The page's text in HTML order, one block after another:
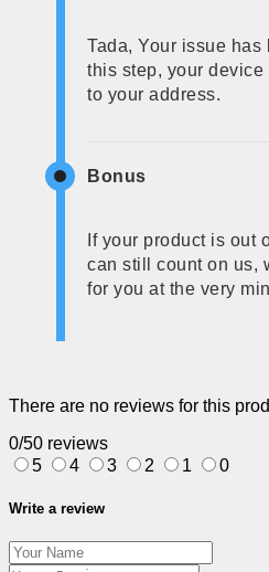
Tada, Your issue
this step, your
to your address.
Bonus
If your product is out
can still count on us,
for you at the very
There are no reviews for this
0/50 reviews
5
4 3 2 1 0
Write a review